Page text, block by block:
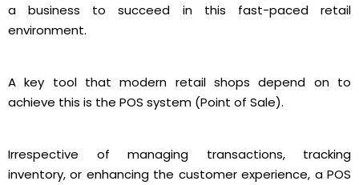
a business to succeed in this fast-paced retail
environment.
A key tool that modern retail shops depend on to
achieve this is the POS system (Point of Sale).
Irrespective of managing transactions, tracking
inventory, or enhancing the customer experience, a POS